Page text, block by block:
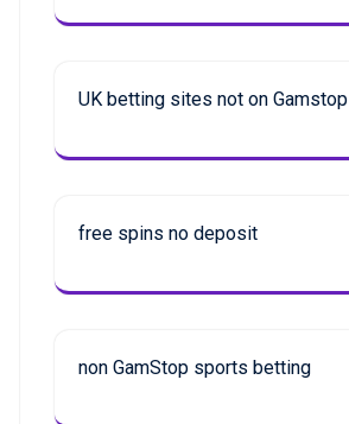
UK betting sites not on Gamstop
free spins no deposit
non GamStop sports betting